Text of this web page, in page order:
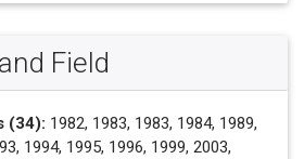
Field
(34): 1982, 1983, 1983, 1984, 1989,
1994, 1995, 1996, 1999, 2003,